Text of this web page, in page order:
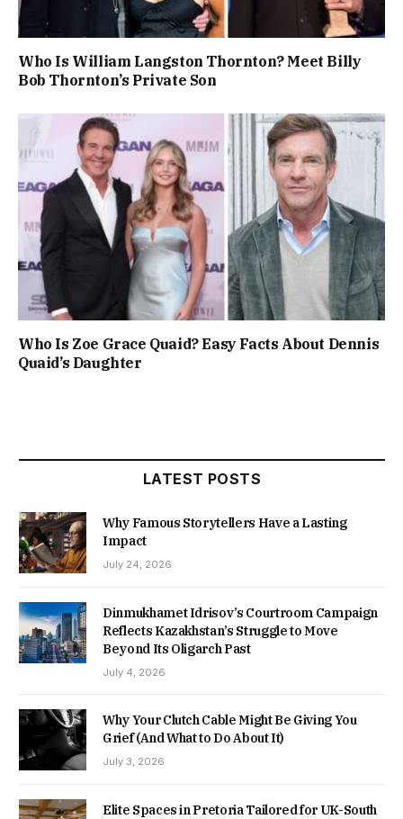
Who Is William Langston Thornton? Meet Billy
Bob Thornton’s Private Son
Who Is Zoe Grace Quaid? Easy Facts About Dennis
Quaid’s Daughter
LATEST POSTS
Why Famous Storytellers Have a Lasting
Impact
July 24, 2026
Dinmukhamet Idrisov’s Courtroom Campaign
Reflects Kazakhstan’s Struggle to Move
Beyond Its Oligarch Past
July 4, 2026
Why Your Clutch Cable Might Be Giving You
Grief (And What to Do About It)
July 3, 2026
Elite Spaces in Pretoria Tailored for UK-South